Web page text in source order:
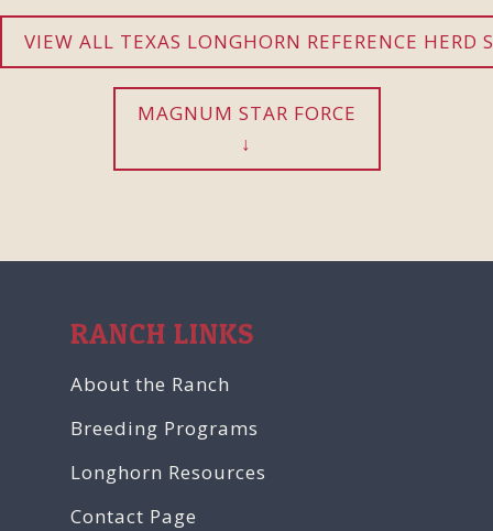
VIEW ALL TEXAS LONGHORN REFERENCE HERD
MAGNUM STAR FORCE
RANCH LINKS
About the Ranch
Breeding Programs
Longhorn Resources
Contact Page